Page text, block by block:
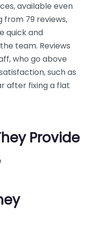
available even
from 79 reviews,
quick and
team. Reviews
who go above
such as
after fixing a flat
Provide